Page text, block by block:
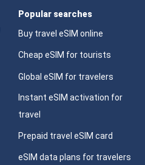
Popular searches
Buy travel eSIM online
Cheap eSIM for tourists
Global eSIM for travelers
Instant eSIM activation for
travel
Prepaid travel eSIM card
eSIM data plans for travelers